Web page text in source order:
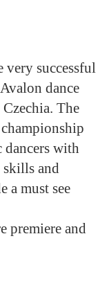
very successful
dance
The
dancers with
skills and
a must see
premiere and